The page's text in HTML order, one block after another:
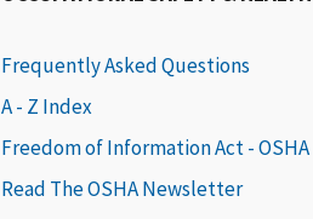
Frequently Asked Questions
A - Z Index
Freedom of Information Act - OSHA
Read The OSHA Newsletter